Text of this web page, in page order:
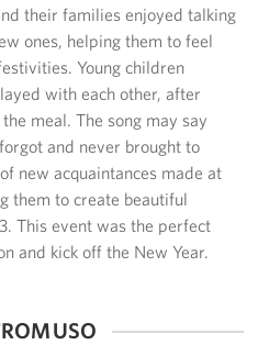
their families enjoyed talking
ones, helping them to feel
Young children
with each other, after
meal. The song may say
and never brought to
new acquaintances made at
them to create beautiful
This event was the perfect
and kick off the New Year.
USO